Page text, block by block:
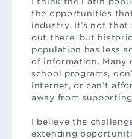
the opportunities
industry. It’s not
out there, but
population has less
of information. Many
school programs,
internet, or can’t
away from
I believe the
extending